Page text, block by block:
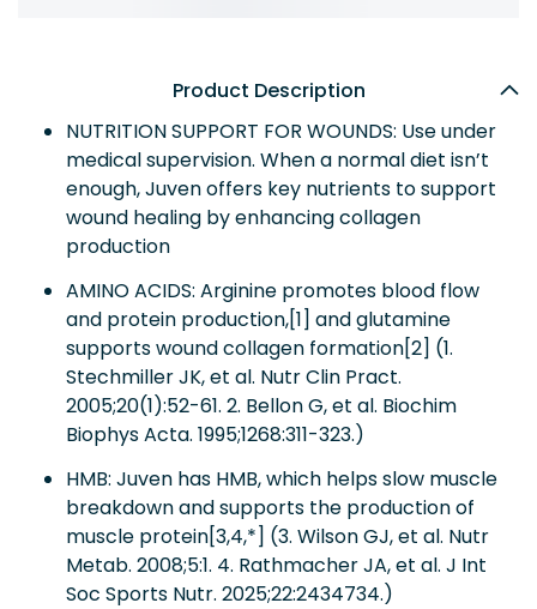
Product Description
NUTRITION SUPPORT FOR WOUNDS: Use under
medical supervision. When a normal diet isn’t
enough, Juven offers key nutrients to support
wound healing by enhancing collagen
production
AMINO ACIDS: Arginine promotes blood flow
and protein production,[1] and glutamine
supports wound collagen formation[2] (1.
Stechmiller JK, et al. Nutr Clin Pract.
2005;20(1):52-61. 2. Bellon G, et al. Biochim
Biophys Acta. 1995;1268:311-323.)
HMB: Juven has HMB, which helps slow muscle
breakdown and supports the production of
muscle protein[3,4,*] (3. Wilson GJ, et al. Nutr
Metab. 2008;5:1. 4. Rathmacher JA, et al. J Int
Soc Sports Nutr. 2025;22:2434734.)